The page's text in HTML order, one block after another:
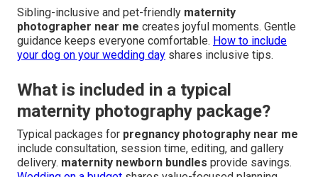
Sibling-inclusive and pet-friendly maternity
photographer near me creates joyful moments. Gentle
guidance keeps everyone comfortable. How to include
your dog on your wedding day shares inclusive tips.
What is included in a typical
maternity photography package?
Typical packages for pregnancy photography near me
include consultation, session time, editing, and gallery
delivery. maternity newborn bundles provide savings.